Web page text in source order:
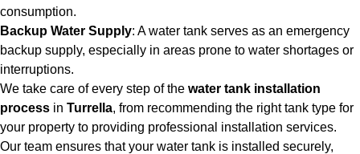
consumption.
Backup Water Supply: A water tank serves as an emergency
backup supply, especially in areas prone to water shortages or
interruptions.
We take care of every step of the water tank installation
process in Turrella, from recommending the right tank type for
your property to providing professional installation services.
Our team ensures that your water tank is installed securely,